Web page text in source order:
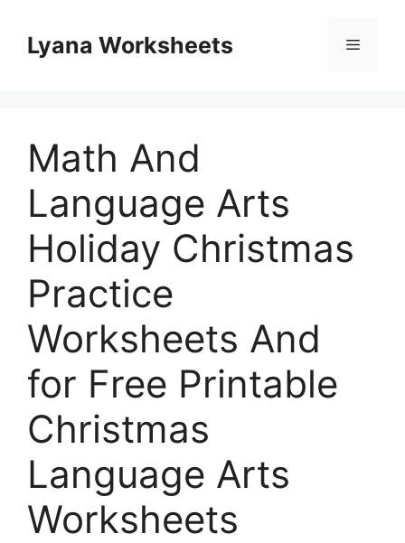
contentLyana Worksheets Menu
Math And
Language Arts
Holiday Christmas
Practice
Worksheets And
for Free Printable
Christmas
Language Arts
Worksheets